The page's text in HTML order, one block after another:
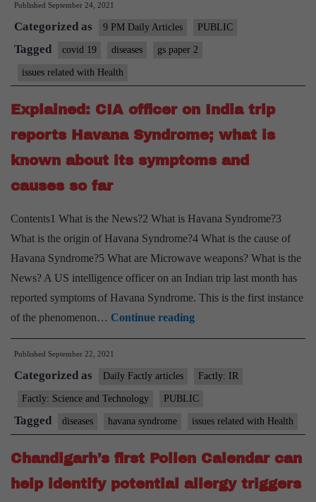
Why
GOI
should
pay,
Compensating
Death
Published September 24, 2021
Categorized as 9 PM Daily Articles PUBLIC
Tagged covid 19 diseases gs paper 2
issues related with Health
Explained: CIA officer on India trip
reports Havana Syndrome; what is
known about its symptoms and
causes so far
Contents1 What is the News?2 What is Havana Syndrome?3
What is the origin of Havana Syndrome?4 What is the cause of
Havana Syndrome?5 What are Microwave weapons? What is the
News? A US intelligence officer on an Indian trip last month has
reported symptoms of Havana Syndrome. This is the first instance
of the phenomenon… Continue readingExplained:
CIA
on
India
reports
Havana
Syndrome;
Published September 22, 2021
Categorized as Daily Factly articles Factly: IR
Factly: Science and Technology PUBLIC
Tagged diseases havana syndrome issues related with Health
Chandigarh’s first Pollen Calendar can
help identify potential allergy triggers